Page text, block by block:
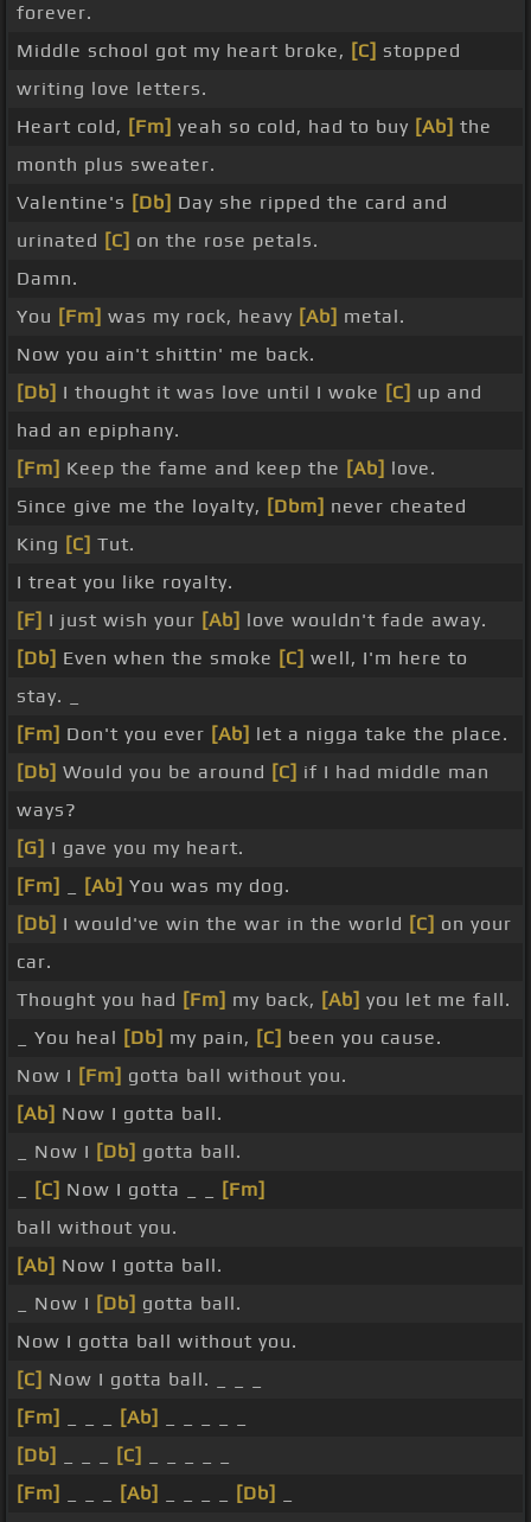
forever.
Middle school got my heart broke, [C] stopped
writing love letters.
Heart cold, [Fm] yeah so cold, had to buy [Ab] the
month plus sweater.
Valentine's [Db] Day she ripped the card and
urinated [C] on the rose petals.
Damn.
You [Fm] was my rock, heavy [Ab] metal.
Now you ain't shittin' me back.
[Db] I thought it was love until I woke [C] up and
had an epiphany.
[Fm] Keep the fame and keep the [Ab] love.
Since give me the loyalty, [Dbm] never cheated
King [C] Tut.
I treat you like royalty.
[F] I just wish your [Ab] love wouldn't fade away.
[Db] Even when the smoke [C] well, I'm here to
stay. _
[Fm] Don't you ever [Ab] let a nigga take the place.
[Db] Would you be around [C] if I had middle man
ways?
[G] I gave you my heart.
[Fm]
[Ab] You was my dog.
[Db] I would've win the war in the world [C] on your
car.
Thought you had [Fm] my back, [Ab] you let me fall.
_ You heal [Db] my pain, [C] been you cause.
Now I [Fm] gotta ball without you.
[Ab] Now I gotta ball.
_ Now I [Db] gotta ball.
[C] Now I gotta _ _
[Fm]
ball without you.
[Ab] Now I gotta ball.
_ Now I [Db] gotta ball.
Now I gotta ball without you.
[C] Now I gotta ball. _ _ _
[Fm]
[Ab]
[Db]
[C]
[Fm]
[Ab] [Db]